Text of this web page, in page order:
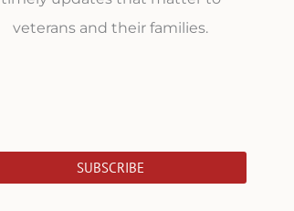
veterans and their families.
SUBSCRIBE